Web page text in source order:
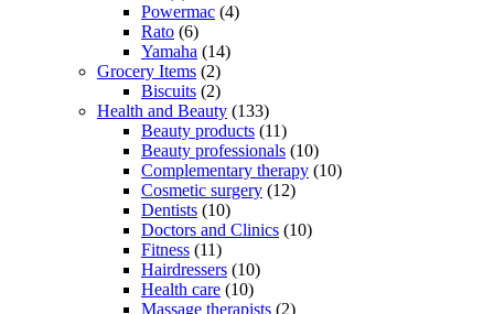
Powermac (4)
Rato (6)
Yamaha (14)
Grocery Items (2)
Biscuits (2)
Health and Beauty (133)
Beauty products (11)
Beauty professionals (10)
Complementary therapy (10)
Cosmetic surgery (12)
Dentists (10)
Doctors and Clinics (10)
Fitness (11)
Hairdressers (10)
Health care (10)
Massage therapists (2)